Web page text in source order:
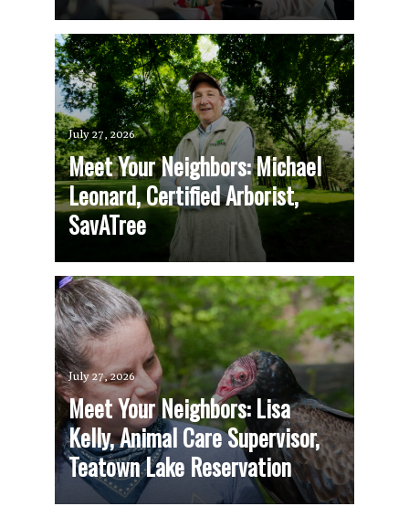
July 27, 2026
Meet Your Neighbors: Michael
Leonard, Certified Arborist,
SavATree
July 27, 2026
Meet Your Neighbors: Lisa
Kelly, Animal Care Supervisor,
Teatown Lake Reservation